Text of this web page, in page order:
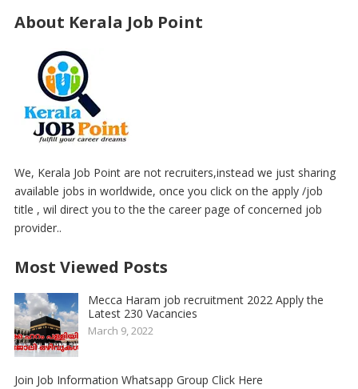
About Kerala Job Point
We, Kerala Job Point are not recruiters,instead we just sharing
available jobs in worldwide, once you click on the apply /job
title , wil direct you to the the career page of concerned job
provider..
Most Viewed Posts
Mecca Haram job recruitment 2022 Apply the
Latest 230 Vacancies
March 9, 2022
Join Job Information Whatsapp Group Click Here